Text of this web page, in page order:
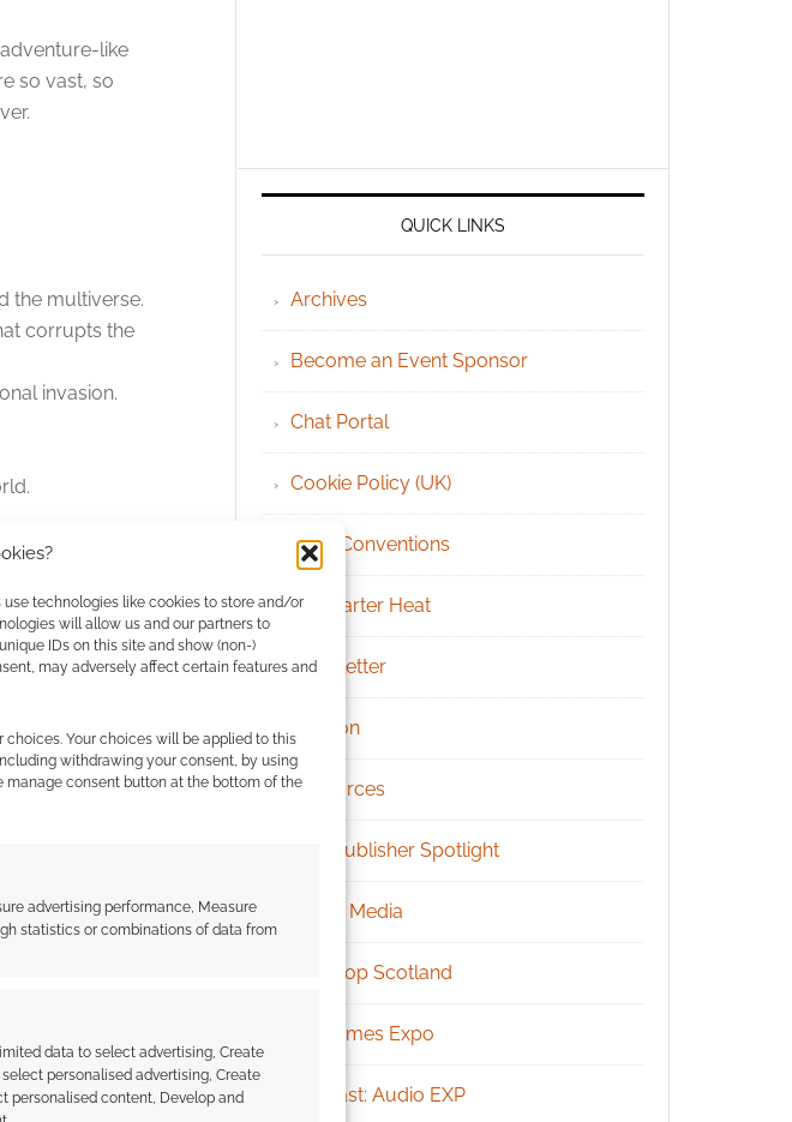
technologies like cookies to store and/or
will allow us and our partners to
IDs on this site and show (non-)
may adversely affect certain features and
Your choices will be applied to this
withdrawing your consent, by using
manage consent button at the bottom of the
advertising performance, Measure
statistics or combinations of data from
data to select advertising, Create
personalised advertising, Create
personalised content, Develop and
like
so vast, so
the multiverse.
corrupts the
invasion.
slain god.
length features on
QUICK LINKS
Archives
Become an Event Sponsor
Chat Portal
Cookie Policy (UK)
Geek Conventions
Kickstarter Heat
Newsletter
Patreon
Resources
RPG Publisher Spotlight
Social Media
Tabletop Scotland
UK Games Expo
Podcast: Audio EXP